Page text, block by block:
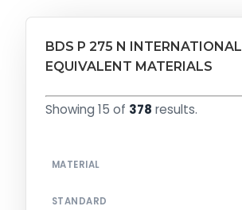
BDS P 275 N INTERNATIONAL
EQUIVALENT MATERIALS
Showing 15 of 378 results.
MATERIAL
STANDARD